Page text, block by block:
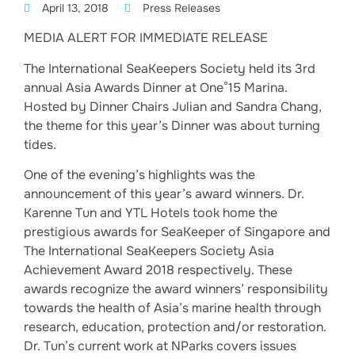
April 13, 2018 Press Releases
MEDIA ALERT FOR IMMEDIATE RELEASE
The International SeaKeepers Society held its 3rd
annual Asia Awards Dinner at One°15 Marina.
Hosted by Dinner Chairs Julian and Sandra Chang,
the theme for this year’s Dinner was about turning
tides.
One of the evening’s highlights was the
announcement of this year’s award winners. Dr.
Karenne Tun and YTL Hotels took home the
prestigious awards for SeaKeeper of Singapore and
The International SeaKeepers Society Asia
Achievement Award 2018 respectively. These
awards recognize the award winners’ responsibility
towards the health of Asia’s marine health through
research, education, protection and/or restoration.
Dr. Tun’s current work at NParks covers issues